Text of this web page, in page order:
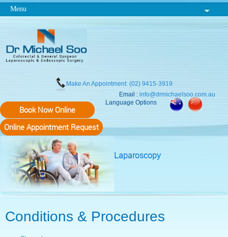
Menu
Make An Appointment: (02) 9415-3919
Email : info@drmichaelsoo.com.au
Book Now Online
Language Options
Online Appointment Request
Laparoscopy
Conditions & Procedures